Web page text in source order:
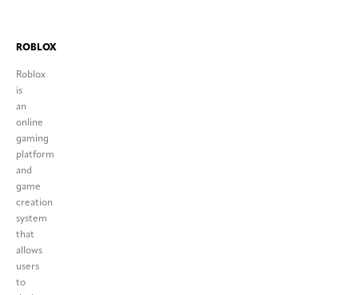
ROBLOX
Roblox
is
an
online
gaming
platform
and
game
creation
system
that
allows
users
to